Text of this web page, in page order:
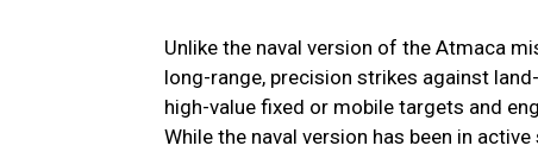
Unlike the naval version of the Atmaca
long-range, precision strikes against
high-value fixed or mobile targets and
While the naval version has been in